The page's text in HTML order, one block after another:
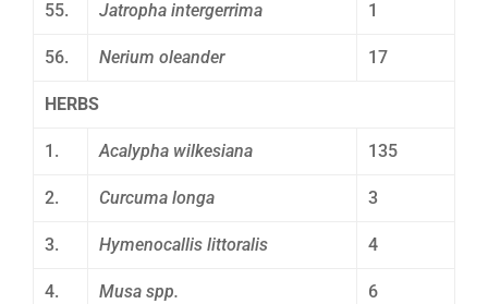
55. Jatropha intergerrima 1
56. Nerium oleander 17
HERBS
1. Acalypha wilkesiana 135
2. Curcuma longa 3
3. Hymenocallis littoralis 4
4. Musa spp. 6